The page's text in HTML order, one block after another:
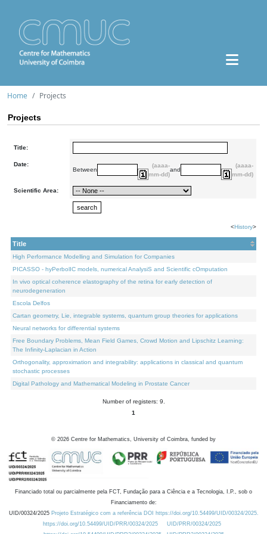
Home Projects
Projects
Title:
Date:
Between
(aaaa-
mm-dd)
and
(aaaa-
mm-dd)
Scientific Area:
<History>
Title
High Performance Modelling and Simulation for Companies
PICASSO - hyPerbolIC models, numerical AnalysiS and Scientific cOmputation
In vivo optical coherence elastography of the retina for early detection of
neurodegeneration
Escola Delfos
Cartan geometry, Lie, integrable systems, quantum group theories for applications
Neural networks for differential systems
Free Boundary Problems, Mean Field Games, Crowd Motion and Lipschitz Learning:
The Infinity-Laplacian in Action
Orthogonality, approximation and integrability: applications in classical and quantum
stochastic processes
Digital Pathology and Mathematical Modeling in Prostate Cancer
Number of registers: 9.
1
© 2026 Centre for Mathematics, University of Coimbra, funded by
Financiado total ou parcialmente pela FCT, Fundação para a Ciência e a Tecnologia, I.P., sob o
Financiamento de:
UID/00324/2025 Projeto Estratégico com a referência DOI https://doi.org/10.54499/UID/00324/2025.
https://doi.org/10.54499/UID/PRR/00324/2025
UID/PRR/00324/2025